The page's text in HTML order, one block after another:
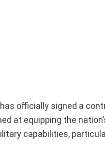
officially signed a
at equipping the
capabilities,